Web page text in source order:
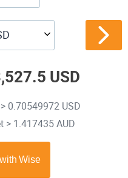
USD
0.70549972 USD
> 1.417435 AUD